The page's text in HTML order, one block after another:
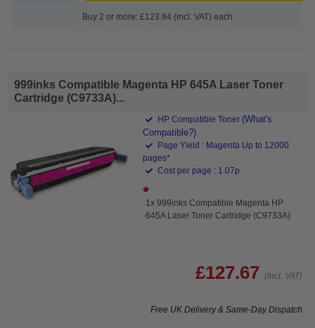
Buy 2 or more: £123.84 (incl. VAT) each
999inks Compatible Magenta HP 645A Laser Toner
Cartridge (C9733A)...
HP Compatible Toner (What's
Compatible?)
Page Yield : Magenta Up to 12000
pages*
Cost per page : 1.07p
1x 999inks Compatible Magenta HP
645A Laser Toner Cartridge (C9733A)
£127.67 (Incl. VAT)
Free UK Delivery & Same-Day Dispatch